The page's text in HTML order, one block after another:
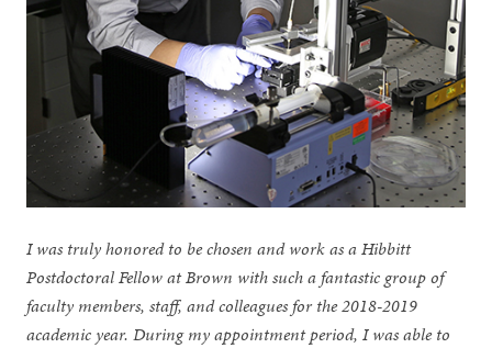
I was truly honored to be chosen and work as a Hibbitt
Postdoctoral Fellow at Brown with such a fantastic group of
faculty members, staff, and colleagues for the 2018-2019
academic year. During my appointment period, I was able to